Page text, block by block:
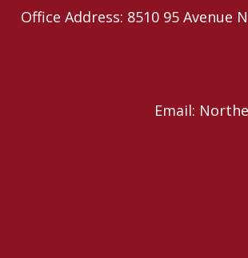
Office Address: 8510 95 Avenue
Email: